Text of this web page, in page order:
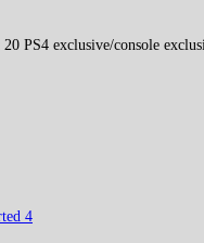
PS4 exclusive/console
4